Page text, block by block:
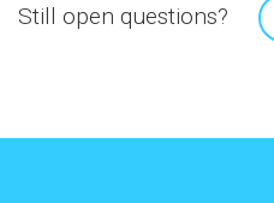
Still open questions?